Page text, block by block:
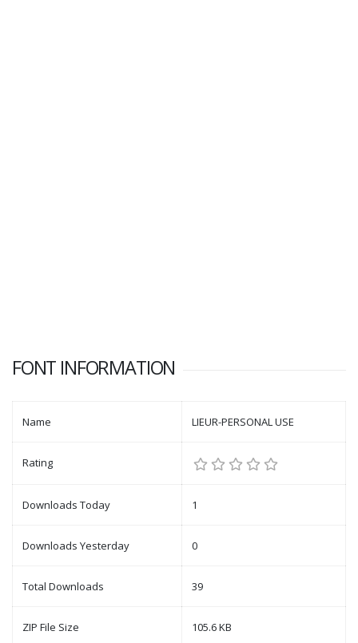
FONT INFORMATION
Name LIEUR-PERSONAL USE
Rating
Downloads Today 1
Downloads Yesterday 0
Total Downloads 39
ZIP File Size 105.6 KB